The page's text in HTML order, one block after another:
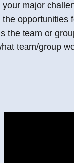
your major
the opportunities
the team or
team/group